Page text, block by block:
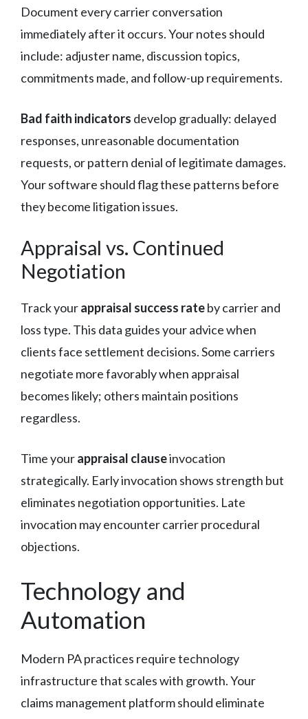
Document every carrier conversation
immediately after it occurs. Your notes should
include: adjuster name, discussion topics,
commitments made, and follow-up requirements.
Bad faith indicators develop gradually: delayed
responses, unreasonable documentation
requests, or pattern denial of legitimate damages.
Your software should flag these patterns before
they become litigation issues.
Appraisal vs. Continued
Negotiation
Track yourappraisal success rateby carrier and
loss type. This data guides your advice when
clients face settlement decisions. Some carriers
negotiate more favorably when appraisal
becomes likely; others maintain positions
regardless.
Time yourappraisal clauseinvocation
strategically. Early invocation shows strength but
eliminates negotiation opportunities. Late
invocation may encounter carrier procedural
objections.
Technology and
Automation
Modern PA practices require technology
infrastructure that scales with growth. Your
claims management platform should eliminate